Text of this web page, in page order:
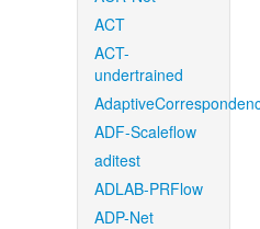
ACT
ACT-
undertrained
ADF-Scaleflow
aditest
ADLAB-PRFlow
ADP-Net